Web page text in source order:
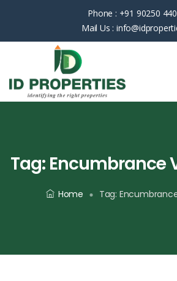
Phone : +91 90250
Mail Us :
Tag: Encumbrance
Home Tag: